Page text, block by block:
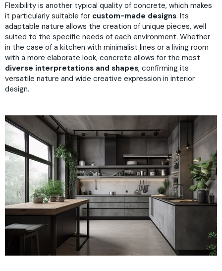
Flexibility is another typical quality of concrete, which makes
it particularly suitable for custom-made designs. Its
adaptable nature allows the creation of unique pieces, well
suited to the specific needs of each environment. Whether
in the case of a kitchen with minimalist lines or a living room
with a more elaborate look, concrete allows for the most
diverse interpretations and shapes, confirming its
versatile nature and wide creative expression in interior
design.